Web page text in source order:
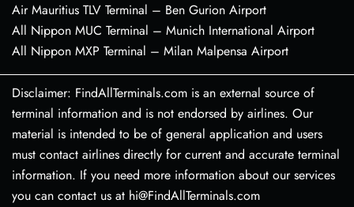
Air Mauritius TLV Terminal – Ben Gurion Airport
All Nippon MUC Terminal – Munich International Airport
All Nippon MXP Terminal – Milan Malpensa Airport
Disclaimer: FindAllTerminals.com is an external source of
terminal information and is not endorsed by airlines. Our
material is intended to be of general application and users
must contact airlines directly for current and accurate terminal
information. If you need more information about our services
you can contact us at hi@FindAllTerminals.com